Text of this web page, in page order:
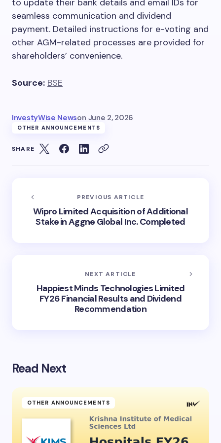
to update their bank details and email IDs for
seamless communication and dividend
payment. Detailed instructions for e-voting and
other AGM-related processes are provided for
shareholders’ convenience.
Source: BSE
InvestyWise Newson June 2, 2026
OTHER ANNOUNCEMENTS
SHARE
PREVIOUS ARTICLE
Wipro Limited Acquisition of Additional
Stake in Aggne Global Inc. Completed
NEXT ARTICLE
Happiest Minds Technologies Limited
FY26 Financial Results and Dividend
Recommendation
Read Next
OTHER ANNOUNCEMENTS